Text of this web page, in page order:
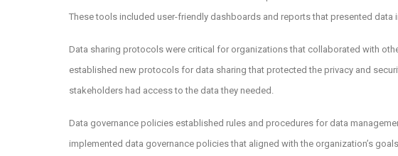
These tools included user-friendly dashboards and reports that presented data
Data sharing protocols were critical for organizations that collaborated with
established new protocols for data sharing that protected the privacy and
stakeholders had access to the data they needed.
Data governance policies established rules and procedures for data
implemented data governance policies that aligned with the organization’s